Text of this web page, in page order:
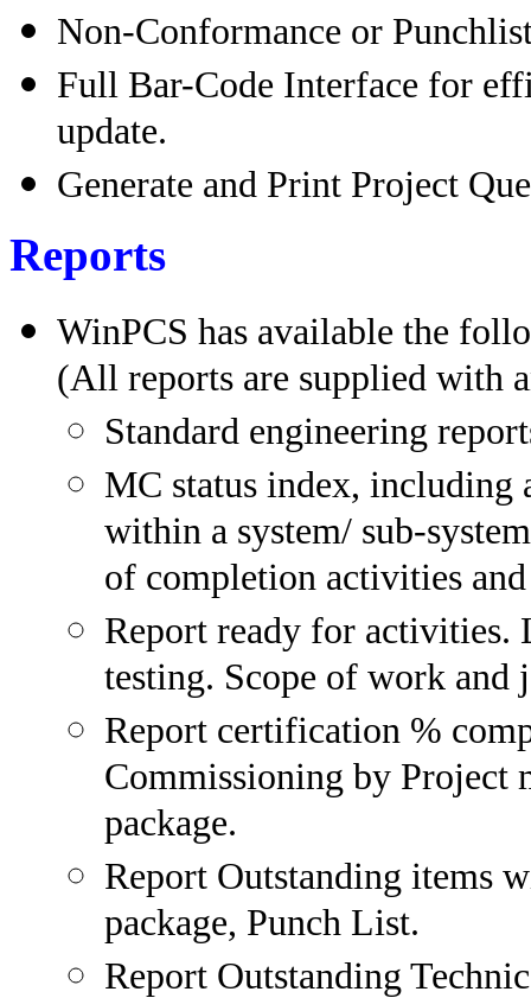
Non-Conformance or
Full Bar-Code Interface for
update.
Generate and Print Project
Reports
WinPCS has available the
(All reports are supplied with
Standard engineering
MC status index, including
within a system/ sub-
of completion activities
Report ready for activities.
testing. Scope of work and
Report certification %
Commissioning by Project
package.
Report Outstanding items
package, Punch List.
Report Outstanding